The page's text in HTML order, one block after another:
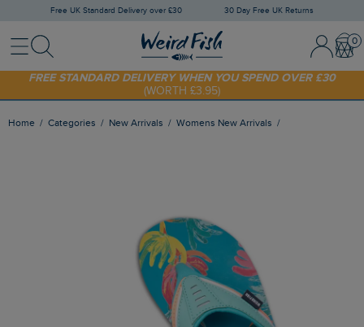
Free UK Standard Delivery over £30 30 Day Free UK Returns
MenuSearch Sign In /
SHOP TODAY - EXTRA 20%OFF YOUR FIRST ORDER* USE CODE
SUNNY20
FREE STANDARD DELIVERY WHEN YOU SPEND OVER £30
Home Categories New Arrivals Womens New Arrivals